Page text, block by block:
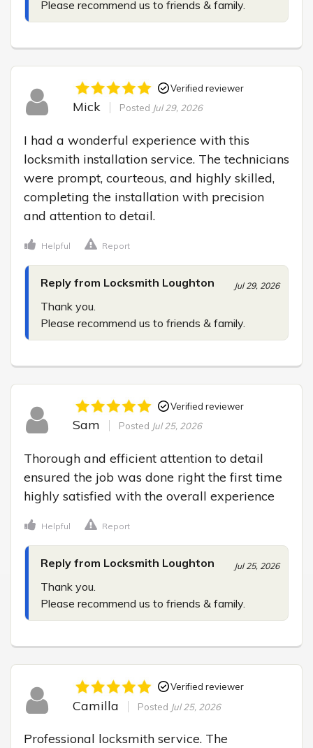
Please recommend us to friends & family.
Verified reviewer
Mick Posted Jul 29, 2026
I had a wonderful experience with this
locksmith installation service. The technicians
were prompt, courteous, and highly skilled,
completing the installation with precision
and attention to detail.
Helpful Report
Reply from Locksmith Loughton Jul 29, 2026
Thank you.
Please recommend us to friends & family.
Verified reviewer
Sam Posted Jul 25, 2026
Thorough and efficient attention to detail
ensured the job was done right the first time
highly satisfied with the overall experience
Helpful Report
Reply from Locksmith Loughton Jul 25, 2026
Thank you.
Please recommend us to friends & family.
Verified reviewer
Camilla Posted Jul 25, 2026
Professional locksmith service. The